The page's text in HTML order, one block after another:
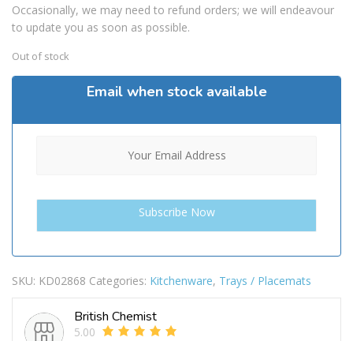
Occasionally, we may need to refund orders; we will endeavour
to update you as soon as possible.
Out of stock
Email when stock available
SKU: KD02868 Categories: Kitchenware, Trays / Placemats
British Chemist
5.00